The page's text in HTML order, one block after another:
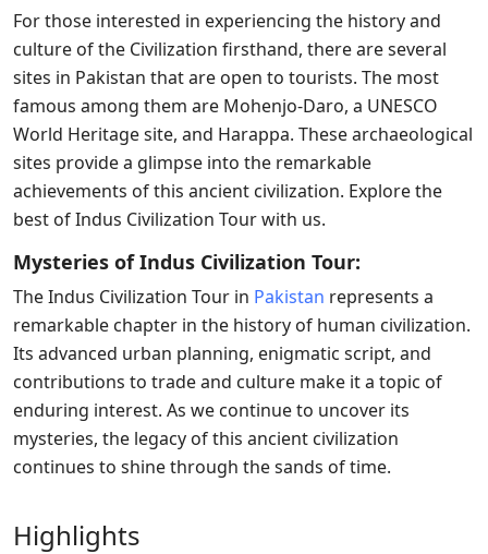
For those interested in experiencing the history and
culture of the Civilization firsthand, there are several
sites in Pakistan that are open to tourists. The most
famous among them are Mohenjo-Daro, a UNESCO
World Heritage site, and Harappa. These archaeological
sites provide a glimpse into the remarkable
achievements of this ancient civilization. Explore the
best of Indus Civilization Tour with us.
Mysteries of Indus Civilization Tour:
The Indus Civilization Tour in Pakistan represents a
remarkable chapter in the history of human civilization.
Its advanced urban planning, enigmatic script, and
contributions to trade and culture make it a topic of
enduring interest. As we continue to uncover its
mysteries, the legacy of this ancient civilization
continues to shine through the sands of time.
Highlights